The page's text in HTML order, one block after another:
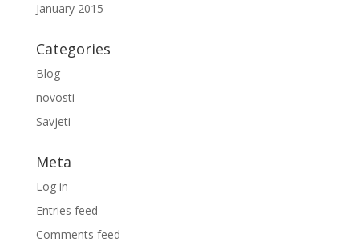
January 2015
Categories
Blog
novosti
Savjeti
Meta
Log in
Entries feed
Comments feed